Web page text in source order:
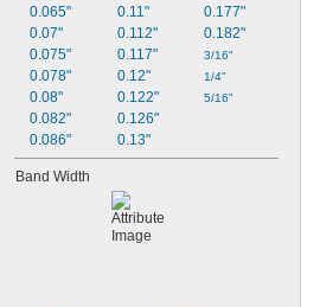
0.065"
0.07"
0.075"
0.078"
0.08"
0.082"
0.086"
0.11"
0.112"
0.117"
0.12"
0.122"
0.126"
0.13"
0.177"
0.182"
3/16"
1/4"
5/16"
Band Width